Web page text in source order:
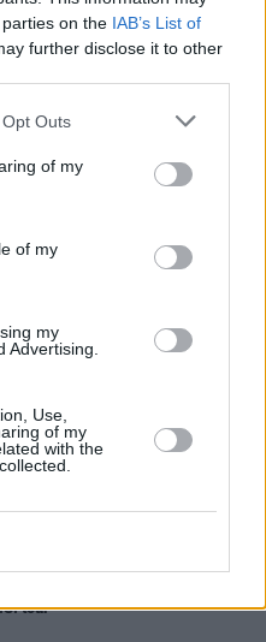
on the IAB’s List of
further disclose it to other
Outs
of my
of my
my
Advertising.
Use,
of my
with the
25
Drawer, MayKay and more
& Backroadscompilation in aid
25
in Dublin
08 SEP 25
Liam Cunningham and Jack
08 SEP 25
SEP 25
tour